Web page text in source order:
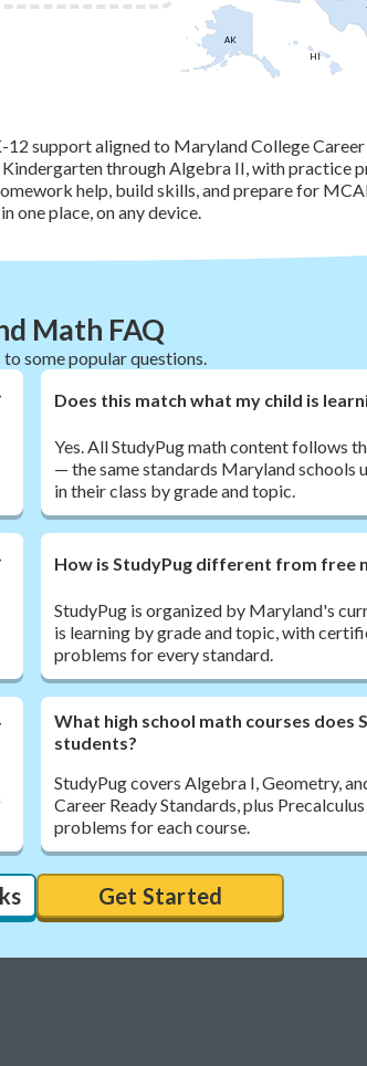
HI
AK
support aligned to Maryland College Career
through Algebra II, with practice
help, build skills, and prepare for
one place, on any device.
Math FAQ
some popular questions.
Does this match what my child is
Yes. All StudyPug math content follows
— the same standards Maryland schools
in their class by grade and topic.
How is StudyPug different from free
StudyPug is organized by Maryland's
is learning by grade and topic, with
problems for every standard.
What high school math courses does
students?
StudyPug covers Algebra I, Geometry,
Career Ready Standards, plus
problems for each course.
Get Started